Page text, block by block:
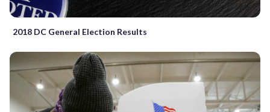
2018 DC General Election Results